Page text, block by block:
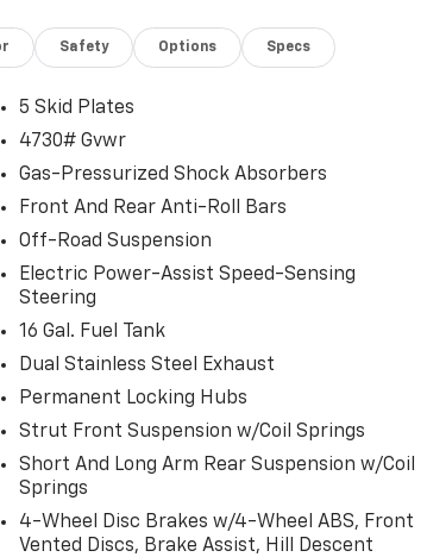
Safety Options Specs
5 Skid Plates
4730# Gvwr
Gas-Pressurized Shock Absorbers
Front And Rear Anti-Roll Bars
Off-Road Suspension
Electric Power-Assist Speed-Sensing
Steering
16 Gal. Fuel Tank
Dual Stainless Steel Exhaust
Permanent Locking Hubs
Strut Front Suspension w/Coil Springs
Short And Long Arm Rear Suspension w/Coil
Springs
4-Wheel Disc Brakes w/4-Wheel ABS, Front
Vented Discs, Brake Assist, Hill Descent